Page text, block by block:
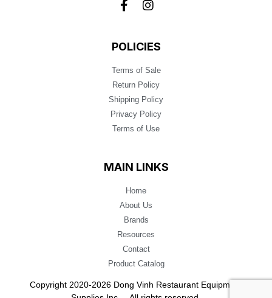
POLICIES
Terms of Sale
Return Policy
Shipping Policy
Privacy Policy
Terms of Use
MAIN LINKS
Home
About Us
Brands
Resources
Contact
Product Catalog
Copyright 2020-2026 Dong Vinh Restaurant Equipment